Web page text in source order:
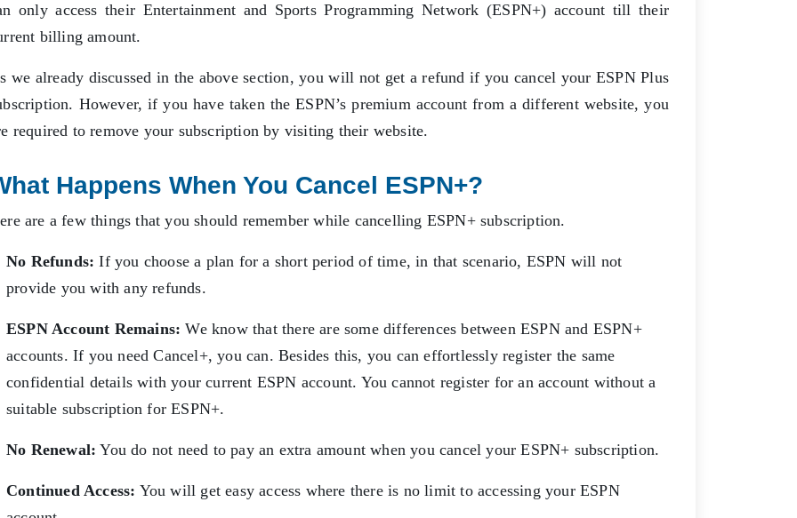
only access their Entertainment and Sports Programming Network (ESPN+) account till their
billing amount.
we already discussed in the above section, you will not get a refund if you cancel your ESPN Plus
However, if you have taken the ESPN’s premium account from a different website, you
required to remove your subscription by visiting their website.
Happens When You Cancel ESPN+?
are a few things that you should remember while cancelling ESPN+ subscription.
No Refunds: If you choose a plan for a short period of time, in that scenario, ESPN will not
provide you with any refunds.
ESPN Account Remains: We know that there are some differences between ESPN and ESPN+
accounts. If you need Cancel+, you can. Besides this, you can effortlessly register the same
confidential details with your current ESPN account. You cannot register for an account without a
suitable subscription for ESPN+.
No Renewal: You do not need to pay an extra amount when you cancel your ESPN+ subscription.
Continued Access: You will get easy access where there is no limit to accessing your ESPN